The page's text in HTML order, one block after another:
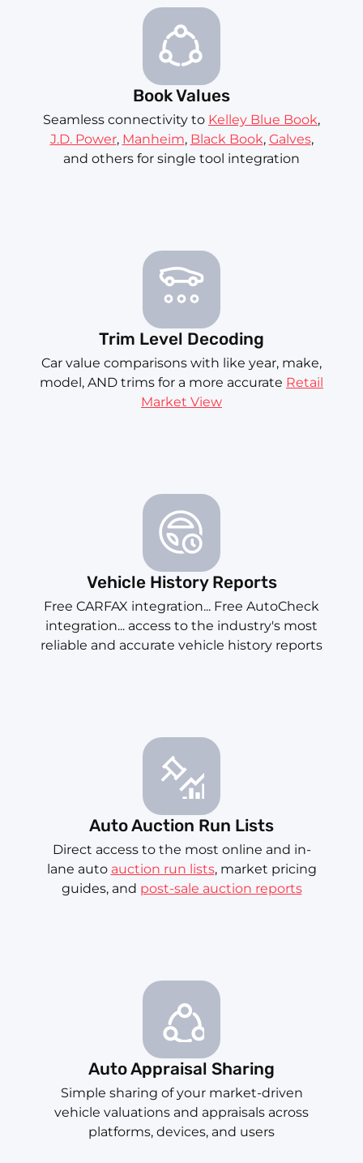
Book Values
Seamless connectivity to Kelley Blue Book,
J.D. Power, Manheim, Black Book, Galves,
and others for single tool integration
Trim Level Decoding
Car value comparisons with like year, make,
model, AND trims for a more accurate Retail
Market View
Vehicle History Reports
Free CARFAX integration... Free AutoCheck
integration... access to the industry's most
reliable and accurate vehicle history reports
Auto Auction Run Lists
Direct access to the most online and in-
lane auto auction run lists, market pricing
guides, and post-sale auction reports
Auto Appraisal Sharing
Simple sharing of your market-driven
vehicle valuations and appraisals across
platforms, devices, and users